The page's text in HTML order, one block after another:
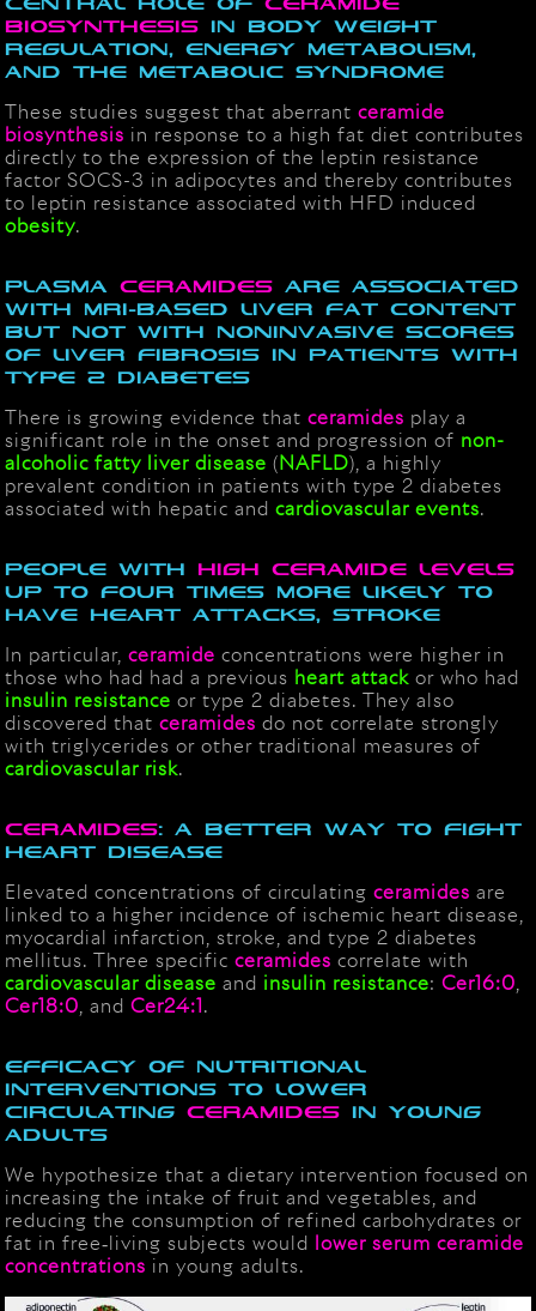
biosynthesis in body weight
regulation, energy metabolism,
and the metabolic syndrome
These studies suggest that aberrantceramide
biosynthesis in response to a high fat diet contributes
directly to the expression of the leptin resistance
factor SOCS-3 in adipocytes and thereby contributes
to leptin resistance associated with HFD induced
obesity.
Plasmaceramides are associated
with MRI-based liver fat content
but not with noninvasive scores
of liver fibrosis in patients with
type 2 diabetes
There is growing evidence that ceramides play a
significant role in the onset and progression of non-
alcoholic fatty liver disease ( NAFLD), a highly
prevalent condition in patients with type 2 diabetes
associated with hepatic andcardiovascular events.
People with
High Ceramide Levels
up to Four Times More Likely to
Have Heart Attacks, Stroke
In particular,ceramide concentrations were higher in
those who had had a previous heart attack or who had
insulin resistance or type 2 diabetes. They also
discovered thatceramides do not correlate strongly
with triglycerides or other traditional measures of
cardiovascular risk.
CERAMIDES: A BETTER WAY TO FIGHT
HEART DISEASE
Elevated concentrations of circulatingceramides are
linked to a higher incidence of ischemic heart disease,
myocardial infarction, stroke, and type 2 diabetes
mellitus. Three specificceramides correlate with
cardiovascular disease and insulin resistance:Cer16:0
Cer18:0 , andCer24:1 .
Efficacy of nutritional
interventions to lower
circulating
ceramides in young
adults
We hypothesize that a dietary intervention focused on
increasing the intake of fruit and vegetables, and
reducing the consumption of refined carbohydrates or
fat in free‐living subjects would
lower serum ceramide
concentrations in young adults.